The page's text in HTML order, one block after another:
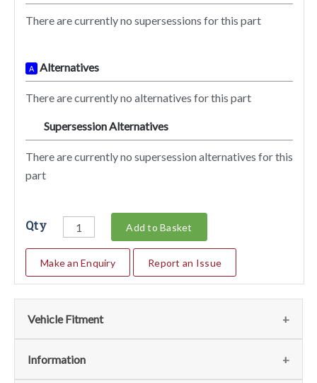
There are currently no supersessions for this part
A Alternatives
There are currently no alternatives for this part
Supersession Alternatives
There are currently no supersession alternatives for this
part
Qty Add to Basket
Make an Enquiry Report an Issue
Vehicle Fitment
We currently do not have any information regarding the
Information